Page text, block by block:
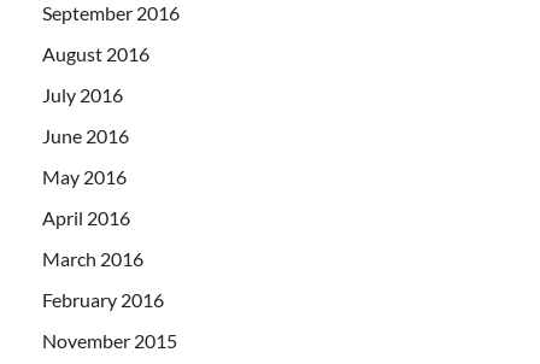
September 2016
August 2016
July 2016
June 2016
May 2016
April 2016
March 2016
February 2016
November 2015